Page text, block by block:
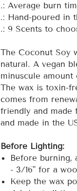
.: Average burn
.: Hand-poured in
.: 9 Scents to
The Coconut Soy
natural. A vegan
minuscule
The wax is toxin-
comes from
friendly and made
and made in the
Before Lighting:
Before burning,
- 3/16" for a
Keep the wax